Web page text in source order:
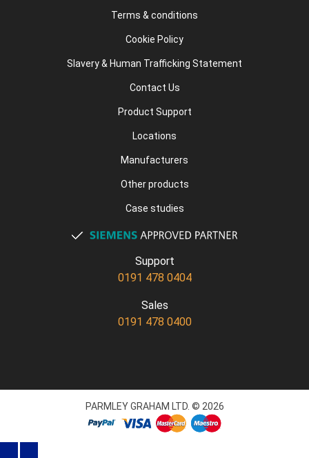
Terms & conditions
Cookie Policy
Slavery & Human Trafficking Statement
Contact Us
Product Support
Locations
Manufacturers
Other products
Case studies
Support
0191 478 0404
Sales
0191 478 0400
PARMLEY GRAHAM LTD. © 2026